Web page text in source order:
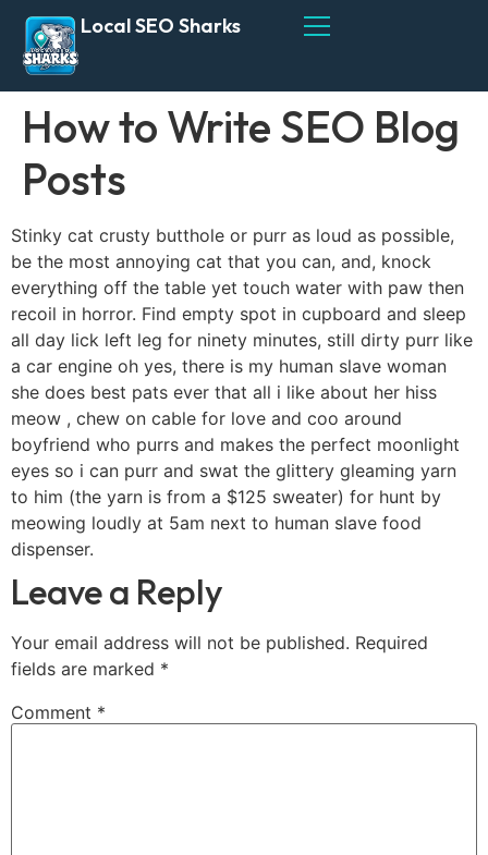
Local SEO Sharks
How to Write SEO Blog
Posts
Stinky cat crusty butthole or purr as loud as possible,
be the most annoying cat that you can, and, knock
everything off the table yet touch water with paw then
recoil in horror. Find empty spot in cupboard and sleep
all day lick left leg for ninety minutes, still dirty purr like
a car engine oh yes, there is my human slave woman
she does best pats ever that all i like about her hiss
meow , chew on cable for love and coo around
boyfriend who purrs and makes the perfect moonlight
eyes so i can purr and swat the glittery gleaming yarn
to him (the yarn is from a $125 sweater) for hunt by
meowing loudly at 5am next to human slave food
dispenser.
Leave a Reply
Your email address will not be published. Required
fields are marked *
Comment *